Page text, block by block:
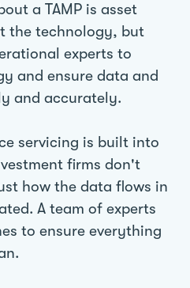
a TAMP is asset
the technology, but
experts to
and ensure data and
and accurately.
servicing is built into
firms don't
how the data flows in
A team of experts
to ensure everything